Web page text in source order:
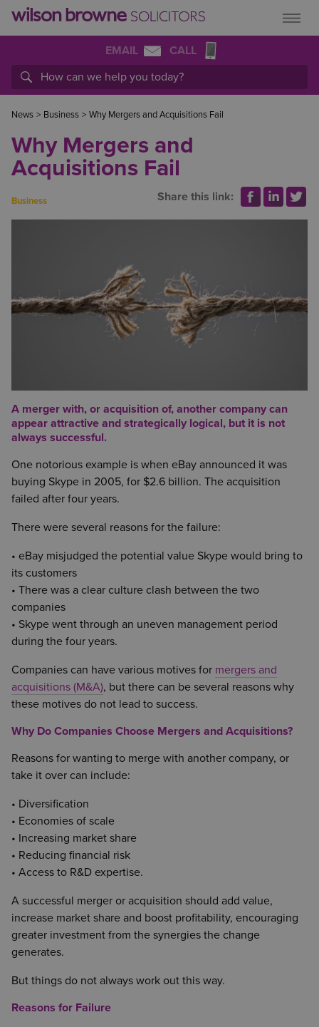
EMAIL CALL
News > Business > Why Mergers and Acquisitions Fail
Why Mergers and
Acquisitions Fail
Business Share this link:
A merger with, or acquisition of, another company can
appear attractive and strategically logical, but it is not
always successful.
One notorious example is when eBay announced it was
buying Skype in 2005, for $2.6 billion. The acquisition
failed after four years.
There were several reasons for the failure:
• eBay misjudged the potential value Skype would bring to
its customers
• There was a clear culture clash between the two
companies
• Skype went through an uneven management period
during the four years.
Companies can have various motives for mergers and
acquisitions (M&A), but there can be several reasons why
these motives do not lead to success.
Why Do Companies Choose Mergers and Acquisitions?
Reasons for wanting to merge with another company, or
take it over can include:
• Diversification
• Economies of scale
• Increasing market share
• Reducing financial risk
• Access to R&D expertise.
A successful merger or acquisition should add value,
increase market share and boost profitability, encouraging
greater investment from the synergies the change
generates.
But things do not always work out this way.
Reasons for Failure